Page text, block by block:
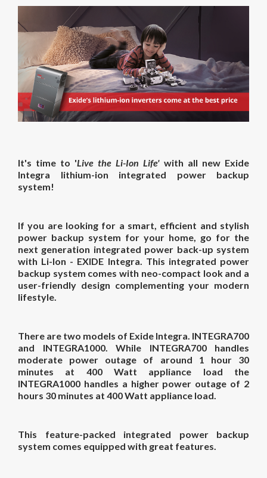
It's time to 'Live the Li-Ion Life' with all new Exide
Integra lithium-ion integrated power backup
system!
If you are looking for a smart, efficient and stylish
power backup system for your home, go for the
next generation integrated power back-up system
with Li-Ion - EXIDE Integra. This integrated power
backup system comes with neo-compact look and a
user-friendly design complementing your modern
lifestyle.
There are two models of Exide Integra. INTEGRA700
and INTEGRA1000. While INTEGRA700 handles
moderate power outage of around 1 hour 30
minutes at 400 Watt appliance load the
INTEGRA1000 handles a higher power outage of 2
hours 30 minutes at 400 Watt appliance load.
This feature-packed integrated power backup
system comes equipped with great features.